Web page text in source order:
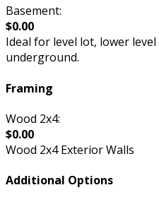
Basement:
$0.00
Ideal for level lot, lower
underground.
Framing
Wood 2x4:
$0.00
Wood 2x4 Exterior Walls
Additional Options